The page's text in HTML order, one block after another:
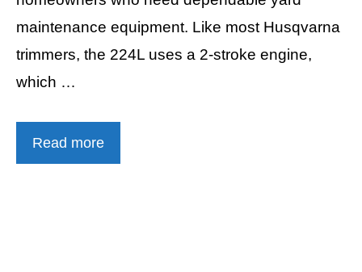
maintenance equipment. Like most Husqvarna
trimmers, the 224L uses a 2-stroke engine,
which …
Read more